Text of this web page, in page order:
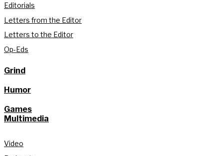
Editorials
Letters from the Editor
Letters to the Editor
Op-Eds
Grind
Humor
Games
Multimedia
Video